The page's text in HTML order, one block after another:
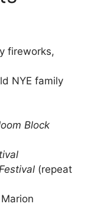
fireworks,
NYE family
Block
(repeat